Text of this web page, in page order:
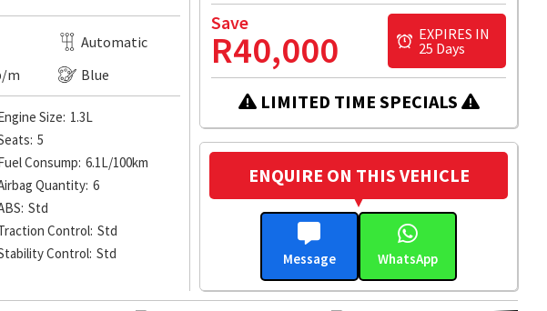
Automatic
m Blue
Size: 1.3L
5
Consump: 6.1L/100km
Quantity: 6
Std
Control: Std
Control: Std
Save
R40,000
EXPIRES IN
25 Days
LIMITED TIME SPECIALS
ENQUIRE ON THIS VEHICLE
Message WhatsApp